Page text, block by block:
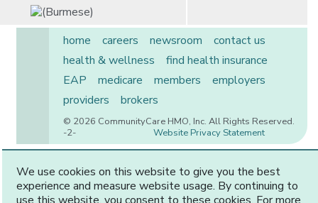
home careers newsroom
contact us
health & wellness
find health insurance
EAP
medicare members
employers
providers
brokers
© 2026 CommunityCare HMO, Inc. All Rights Reserved.
Website Privacy Statement
-2-
CommunityCare is proudly owned by two of the region’s
We use cookies on this website to give you the best
experience and measure website usage. By continuing to